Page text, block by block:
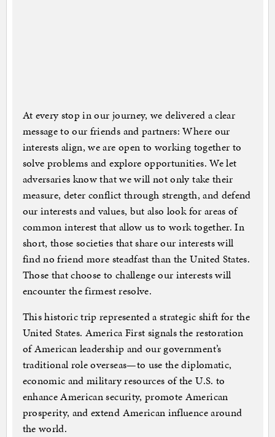
At every stop in our journey, we delivered a clear
message to our friends and partners: Where our
interests align, we are open to working together to
solve problems and explore opportunities. We let
adversaries know that we will not only take their
measure, deter conflict through strength, and defend
our interests and values, but also look for areas of
common interest that allow us to work together. In
short, those societies that share our interests will
find no friend more steadfast than the United States.
Those that choose to challenge our interests will
encounter the firmest resolve.
This historic trip represented a strategic shift for the
United States. America First signals the restoration
of American leadership and our government’s
traditional role overseas—to use the diplomatic,
economic and military resources of the U.S. to
enhance American security, promote American
prosperity, and extend American influence around
the world.